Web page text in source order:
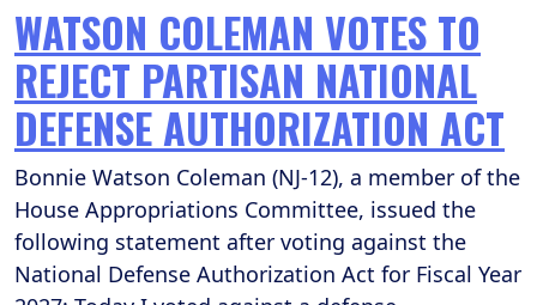
WATSON COLEMAN VOTES TO
REJECT PARTISAN NATIONAL
DEFENSE AUTHORIZATION ACT
Bonnie Watson Coleman (NJ-12), a member of the
House Appropriations Committee, issued the
following statement after voting against the
National Defense Authorization Act for Fiscal Year